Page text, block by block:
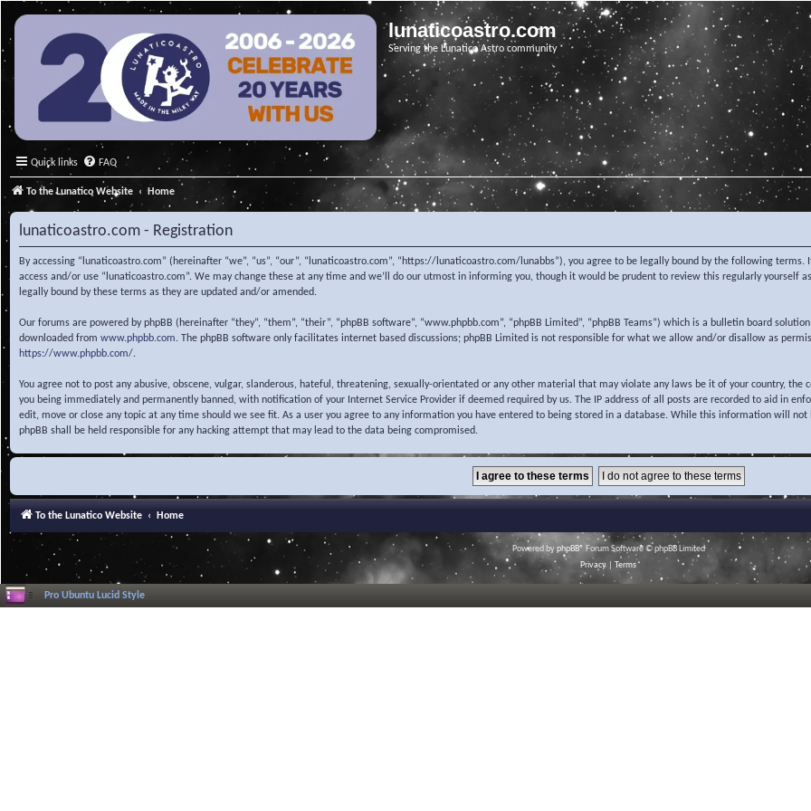
lunaticoastro.com
Serving the Lunatico Astro community
Quick links FAQ
To the Lunatico Website Home
lunaticoastro.com - Registration
By accessing “lunaticoastro.com” (hereinafter “we”, “us”, “our”, “lunaticoastro.com”, “https://lunaticoastro.com/lunabbs”), you agree to be legally bound by the following
access and/or use “lunaticoastro.com”. We may change these at any time and we’ll do our utmost in informing you, though it would be prudent to review this regularly yourself
legally bound by these terms as they are updated and/or amended.
Our forums are powered by phpBB (hereinafter “they”, “them”, “their”, “phpBB software”, “www.phpbb.com”, “phpBB Limited”, “phpBB Teams”) which is a bulletin board
downloaded from www.phpbb.com. The phpBB software only facilitates internet based discussions; phpBB Limited is not responsible for what we allow and/or disallow as
https://www.phpbb.com/.
You agree not to post any abusive, obscene, vulgar, slanderous, hateful, threatening, sexually-orientated or any other material that may violate any laws be it of your country,
you being immediately and permanently banned, with notification of your Internet Service Provider if deemed required by us. The IP address of all posts are recorded to aid in
edit, move or close any topic at any time should we see fit. As a user you agree to any information you have entered to being stored in a database. While this information will
phpBB shall be held responsible for any hacking attempt that may lead to the data being compromised.
To the Lunatico Website Home
Powered byphpBB® Forum Software © phpBB Limited
Privacy
Terms
Pro Ubuntu Lucid Style